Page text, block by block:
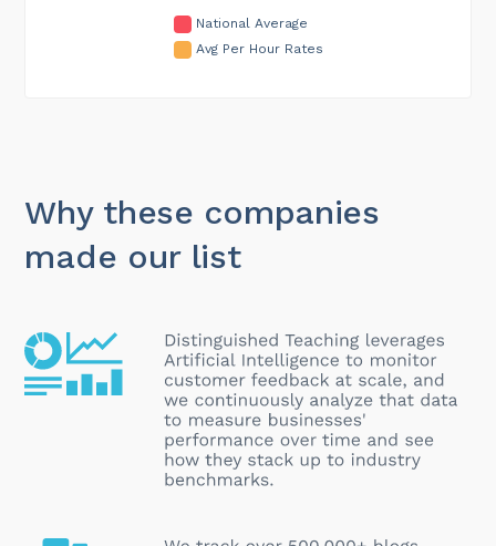
National Average
Avg Per Hour Rates
Why these companies
made our list